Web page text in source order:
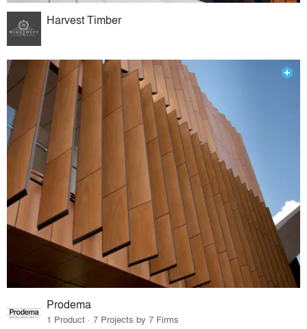
Harvest Timber
Prodema
1 Product · 7 Projects by 7 Firms